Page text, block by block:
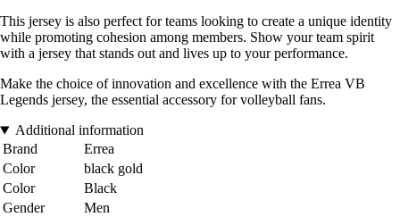
This jersey is also perfect for teams looking to create a unique identity
while promoting cohesion among members. Show your team spirit
with a jersey that stands out and lives up to your performance.
Make the choice of innovation and excellence with the Errea VB
Legends jersey, the essential accessory for volleyball fans.
Additional information
Brand
Errea
Color
black gold
Color
Black
Gender
Men